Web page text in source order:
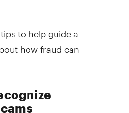
to help guide a
how fraud can